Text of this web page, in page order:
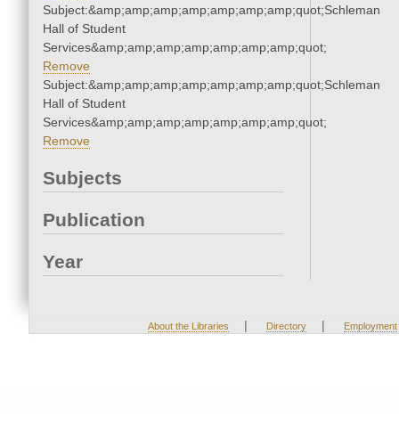
Subject:&amp;amp;amp;amp;amp;amp;amp;quot;Schleman
Hall of Student
Services&amp;amp;amp;amp;amp;amp;amp;quot;
Remove
Subject:&amp;amp;amp;amp;amp;amp;amp;quot;Schleman
Hall of Student
Services&amp;amp;amp;amp;amp;amp;amp;quot;
Remove
Subjects
Publication
Year
About the Libraries | Directory | Employment